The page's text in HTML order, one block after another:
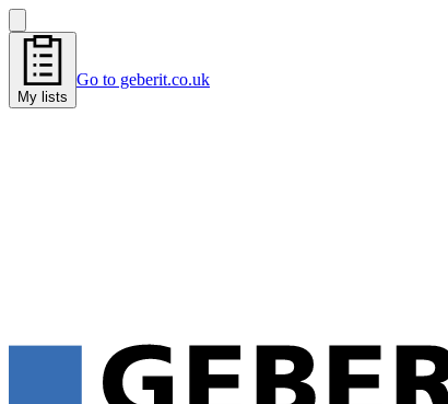
My lists
Go to geberit.co.uk